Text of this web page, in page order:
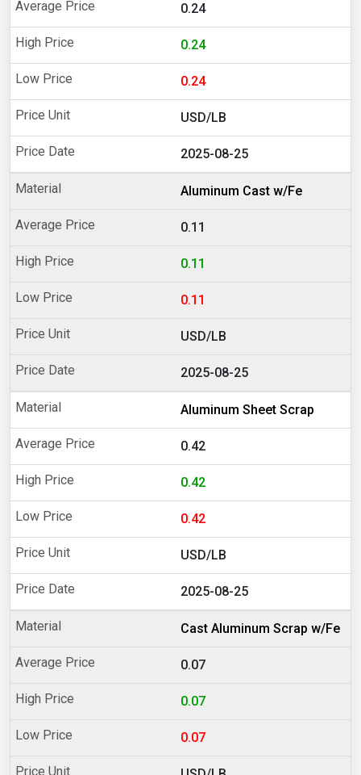
0.24
0.24
0.24
USD/LB
2025-08-25
Aluminum Cast w/Fe
0.11
0.11
0.11
USD/LB
2025-08-25
Aluminum Sheet Scrap
0.42
0.42
0.42
USD/LB
2025-08-25
Cast Aluminum Scrap w/Fe
0.07
0.07
0.07